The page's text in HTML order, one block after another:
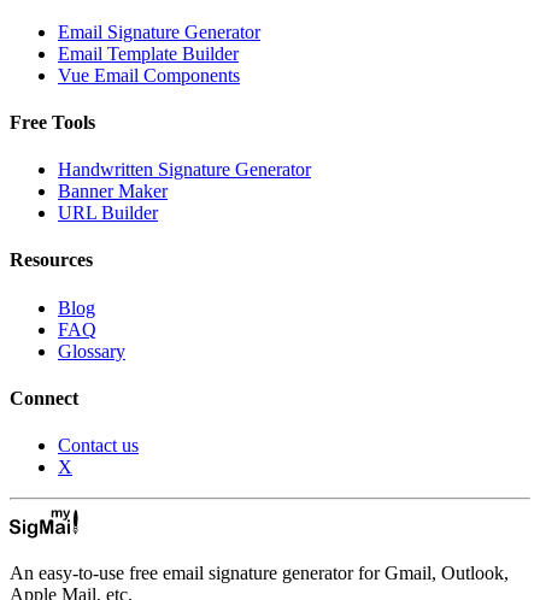
Email Signature Generator
Email Template Builder
Vue Email Components
Free Tools
Handwritten Signature Generator
Banner Maker
URL Builder
Resources
Blog
FAQ
Glossary
Connect
Contact us
X
An easy-to-use free email signature generator for Gmail, Outlook,
Apple Mail, etc.